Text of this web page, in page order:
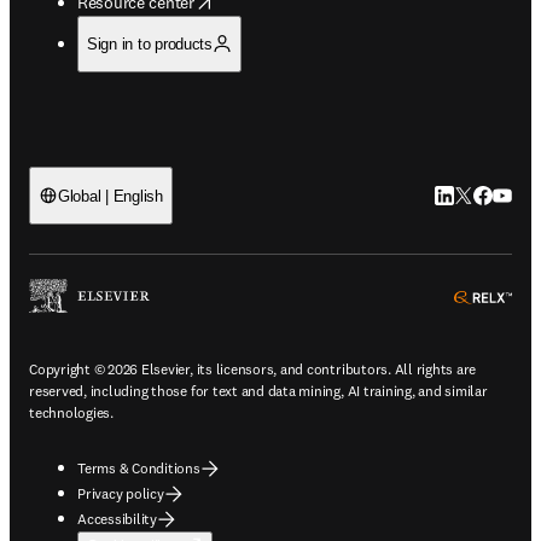
Sign in to products
Global | English LinkedIn
Twitter
Copyright © 2026 Elsevier, its licensors, and contributors. All rights are
reserved, including those for text and data mining, AI training, and similar
technologies.
Terms & Conditions
Privacy policy
Accessibility